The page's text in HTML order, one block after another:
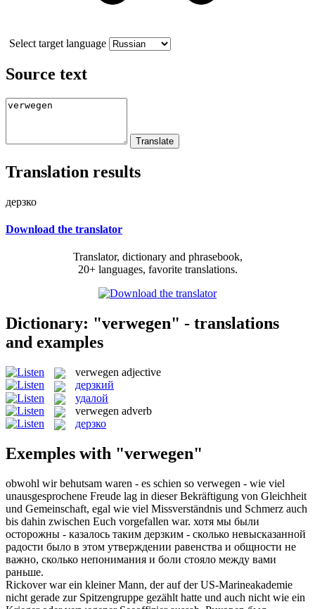
Select target language
Source text
Translation results
дерзко
Download the translator
Translator, dictionary and phrasebook,
20+ languages, favorite translations.
Dictionary: "verwegen" - translations
and examples
verwegen adjective
дерзкий
удалой
verwegen adverb
дерзко
Exemples with "verwegen"
obwohl wir behutsam waren - es schien so verwegen - wie viel
unausgesprochene Freude lag in dieser Bekräftigung von Gleichheit
und Gemeinschaft, egal wie viel Missverständnis und Schmerz auch
bis dahin zwischen Euch vorgefallen war. хотя мы были
осторожны - казалось таким дерзким - сколько невысказанной
радости было в этом утверждении равенства и общности не
важно, сколько непонимания и боли стояло между вами
раньше.
Rickover war ein kleiner Mann, der auf der US-Marineakademie
nicht gerade zur Spitzengruppe gezählt hatte und auch nicht wie ein